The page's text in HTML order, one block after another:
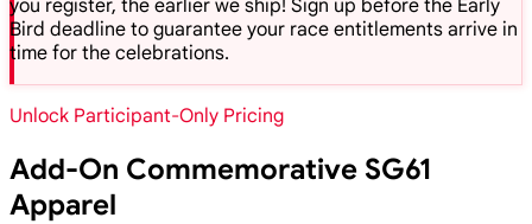
you register, the earlier we ship! Sign up before the Early
Bird deadline to guarantee your race entitlements arrive in
time for the celebrations.
Unlock Participant-Only Pricing
Add-On Commemorative SG61
Apparel